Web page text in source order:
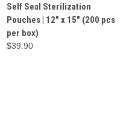
Self Seal Sterilization
Pouches | 12" x 15" (200 pcs
per box)
$39.90